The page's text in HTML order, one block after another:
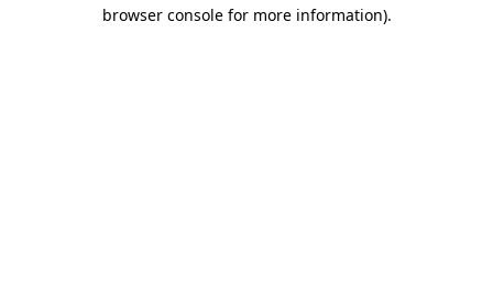
browser console for more information).